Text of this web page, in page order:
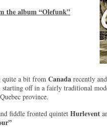
the album “Olefunk”
quite a bit from Canada recently
starting off in a fairly traditional
province.
fiddle fronted quintet Hurlevent